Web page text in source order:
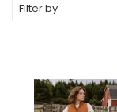
Filter by